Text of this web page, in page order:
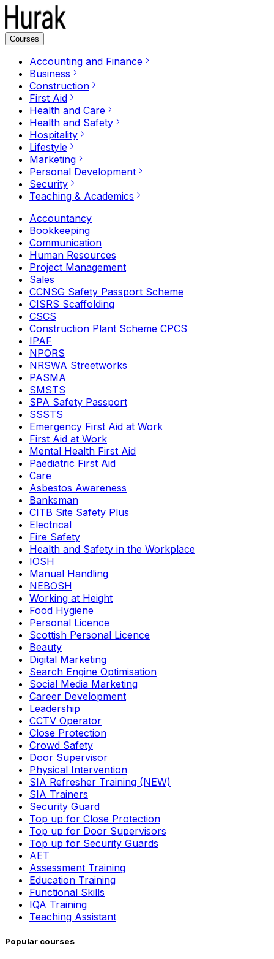
Courses
Accounting and Finance
Business
Construction
First Aid
Health and Care
Health and Safety
Hospitality
Lifestyle
Marketing
Personal Development
Security
Teaching & Academics
Accountancy
Bookkeeping
Communication
Human Resources
Project Management
Sales
CCNSG Safety Passport Scheme
CISRS Scaffolding
CSCS
Construction Plant Scheme CPCS
IPAF
NPORS
NRSWA Streetworks
PASMA
SMSTS
SPA Safety Passport
SSSTS
Emergency First Aid at Work
First Aid at Work
Mental Health First Aid
Paediatric First Aid
Care
Asbestos Awareness
Banksman
CITB Site Safety Plus
Electrical
Fire Safety
Health and Safety in the Workplace
IOSH
Manual Handling
NEBOSH
Working at Height
Food Hygiene
Personal Licence
Scottish Personal Licence
Beauty
Digital Marketing
Search Engine Optimisation
Social Media Marketing
Career Development
Leadership
CCTV Operator
Close Protection
Crowd Safety
Door Supervisor
Physical Intervention
SIA Refresher Training (NEW)
SIA Trainers
Security Guard
Top up for Close Protection
Top up for Door Supervisors
Top up for Security Guards
AET
Assessment Training
Education Training
Functional Skills
IQA Training
Teaching Assistant
Popular courses